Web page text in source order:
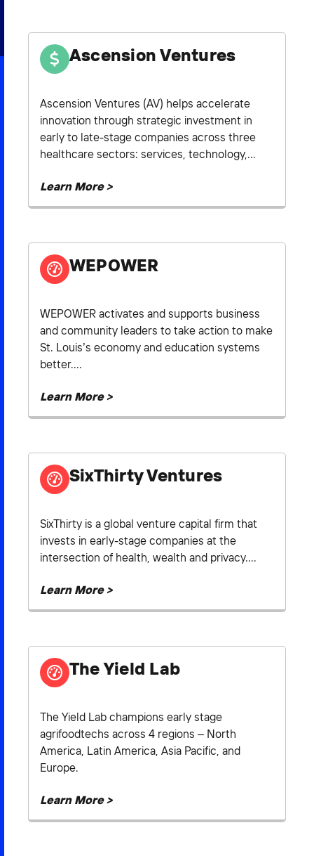
News & Media
Careers
Contact Us
Ascension Ventures
Ascension Ventures (AV) helps accelerate
innovation through strategic investment in
early to late-stage companies across three
healthcare sectors: services, technology,...
Learn More >
WEPOWER
WEPOWER activates and supports business
and community leaders to take action to make
St. Louis’s economy and education systems
better....
Learn More >
SixThirty Ventures
SixThirty is a global venture capital firm that
invests in early-stage companies at the
intersection of health, wealth and privacy....
Learn More >
The Yield Lab
The Yield Lab champions early stage
agrifoodtechs across 4 regions – North
America, Latin America, Asia Pacific, and
Europe.
Learn More >